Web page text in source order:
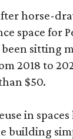
horse-
space for
sitting
2018 to
$50.
in
building